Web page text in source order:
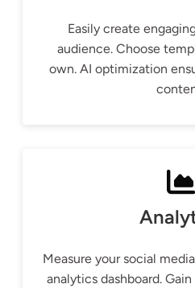
Easily create
audience. Choose
own. AI optimization
Measure your social
analytics dashboard.